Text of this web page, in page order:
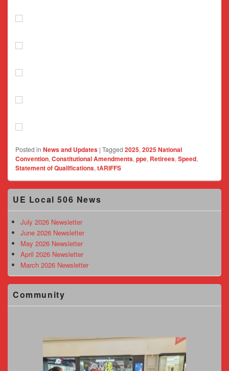
Posted in News and Updates | Tagged 2025, 2025 National
Convention, Constitutional Amendments, ppe, Retirees, Speed,
Statement of Qualifications, tARIFFS
Primary
Sidebar
Area
UE Local 506 News
July 2026 Newsletter
June 2026 Newsletter
May 2026 Newsletter
April 2026 Newsletter
March 2026 Newsletter
Community